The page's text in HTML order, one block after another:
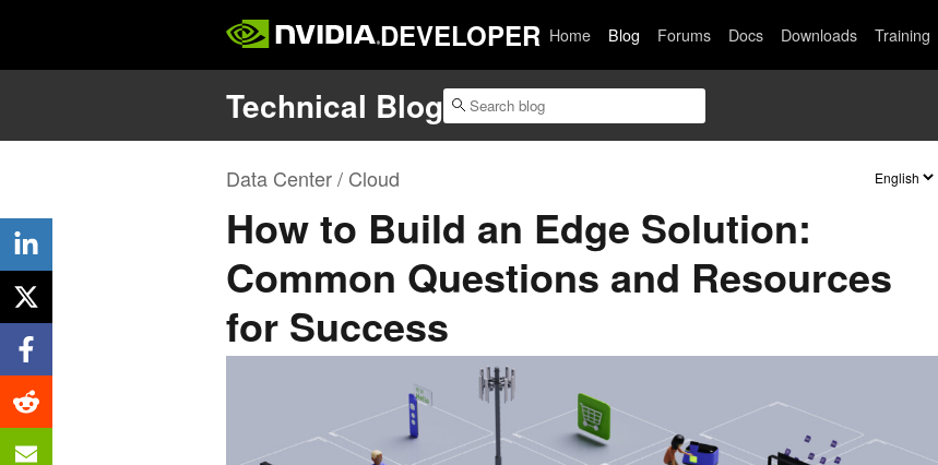
DEVELOPER Home Blog Forums Docs Downloads Training
Technical Blog
Data Center / Cloud
How to Build an Edge Solution:
Common Questions and Resources
for Success